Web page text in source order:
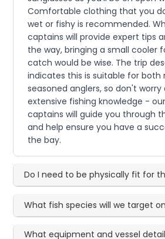
Comfortable clothing that you
wet or fishy is recommended.
captains will provide expert tips
the way, bringing a small cooler
catch would be wise. The trip
indicates this is suitable for both
seasoned anglers, so don't
extensive fishing knowledge -
captains will guide you through
and help ensure you have a
the bay.
Do I need to be physically fit for
What fish species will we target
What equipment and vessel